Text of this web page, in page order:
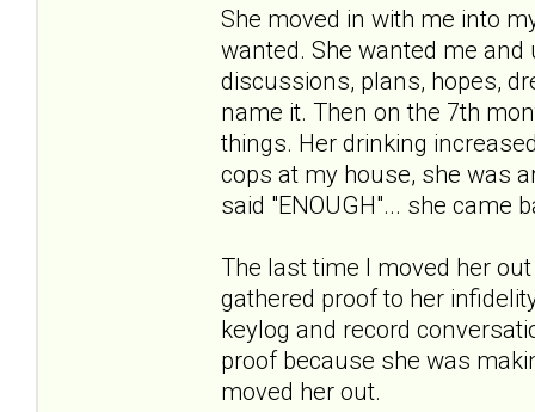
She moved in with me into
wanted. She wanted me
discussions, plans, hopes,
name it. Then on the 7th
things. Her drinking
cops at my house, she was
said "ENOUGH"... she came
The last time I moved her
gathered proof to her
keylog and record
proof because she was
moved her out.